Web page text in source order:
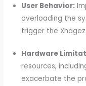
User Behavior:
overloading the
trigger the
Hardware
resources,
exacerbate the